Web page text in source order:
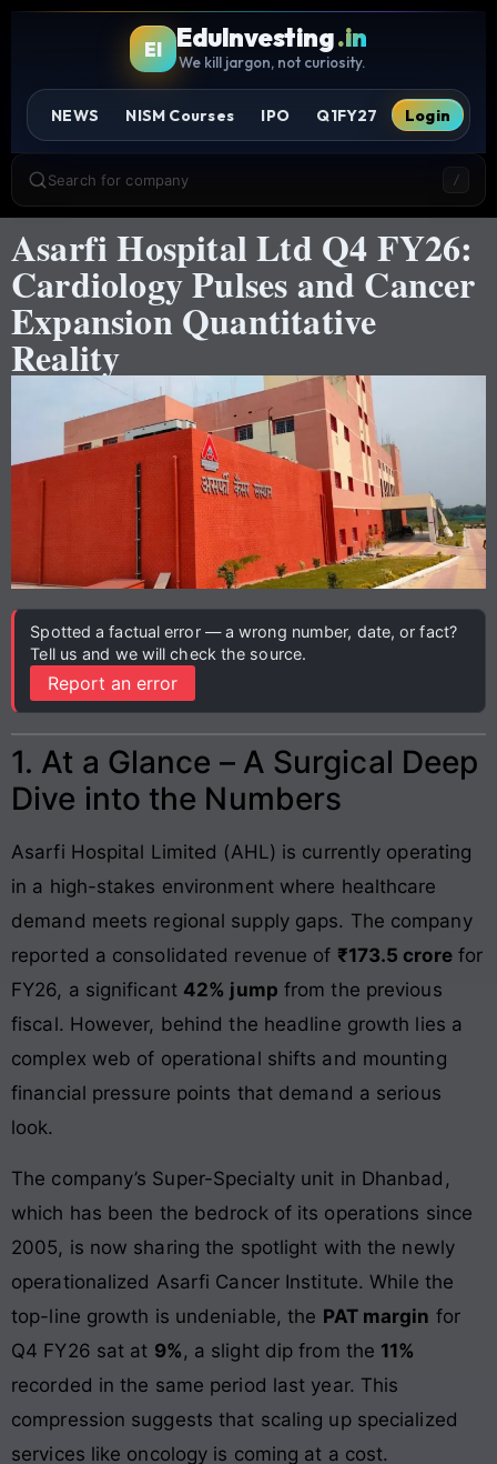
EI EduInvesting.in
We kill jargon, not curiosity.
NEWS NISM Courses IPO Q1FY27 Login
Search for company /
Asarfi Hospital Ltd Q4 FY26:
Cardiology Pulses and Cancer
Expansion Quantitative
Reality
Spotted a factual error — a wrong number, date, or fact?
Tell us and we will check the source.
Report an error
1. At a Glance – A Surgical Deep
Dive into the Numbers
Asarfi Hospital Limited (AHL) is currently operating
in a high-stakes environment where healthcare
demand meets regional supply gaps. The company
reported a consolidated revenue of ₹173.5 crorefor
FY26, a significant 42% jump from the previous
fiscal. However, behind the headline growth lies a
complex web of operational shifts and mounting
financial pressure points that demand a serious
look.
The company’s Super-Specialty unit in Dhanbad,
which has been the bedrock of its operations since
2005, is now sharing the spotlight with the newly
operationalized Asarfi Cancer Institute. While the
top-line growth is undeniable, the PAT margin for
Q4 FY26 sat at 9% , a slight dip from the 11%
recorded in the same period last year. This
compression suggests that scaling up specialized
services like oncology is coming at a cost.